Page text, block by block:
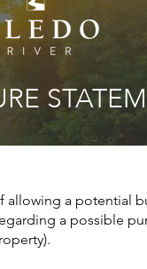
a potential
a possible